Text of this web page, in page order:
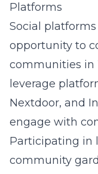
Platforms
Social
opportunity to
communities in
leverage
Nextdoor, and
engage with
Participating in
community